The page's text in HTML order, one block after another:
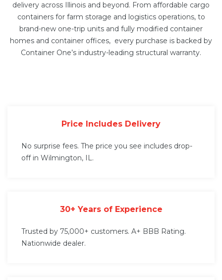
delivery across Illinois and beyond. From affordable cargo
containers for farm storage and logistics operations, to
brand-new one-trip units and fully modified container
homes and container offices, every purchase is backed by
Container One’s industry-leading structural warranty.
Price Includes Delivery
No surprise fees. The price you see includes drop-
off in Wilmington, IL.
30+ Years of Experience
Trusted by 75,000+ customers. A+ BBB Rating.
Nationwide dealer.